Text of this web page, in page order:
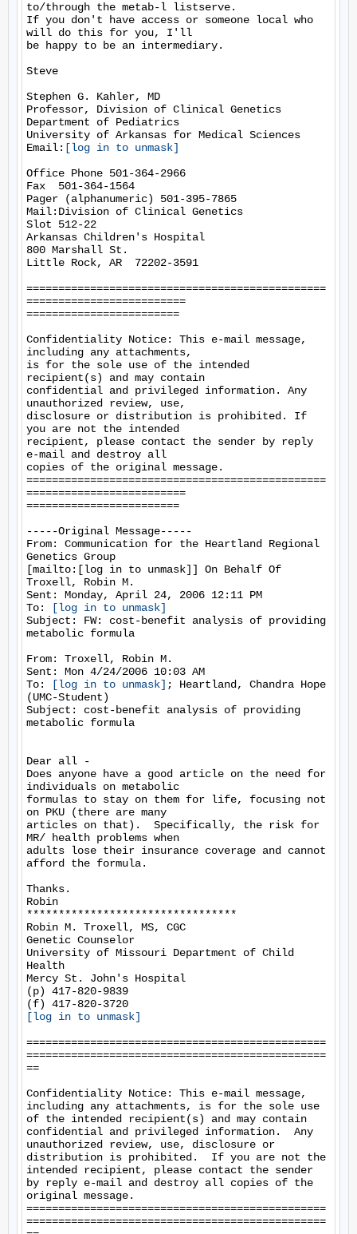
to/through the metab-l listserve.
If you don't have access or someone local who
will do this for you, I'll
be happy to be an intermediary.
Steve
Stephen G. Kahler, MD
Professor, Division of Clinical Genetics
Department of Pediatrics
University of Arkansas for Medical Sciences
Email: [log in to unmask]
Office Phone 501-364-2966
Fax  501-364-1564
Pager (alphanumeric) 501-395-7865
Mail:Division of Clinical Genetics
Slot 512-22
Arkansas Children's Hospital
800 Marshall St.
Little Rock, AR  72202-3591
===============================================
=========================
========================
Confidentiality Notice: This e-mail message,
including any attachments,
is for the sole use of the intended
recipient(s) and may contain
confidential and privileged information. Any
unauthorized review, use,
disclosure or distribution is prohibited. If
you are not the intended
recipient, please contact the sender by reply
e-mail and destroy all
copies of the original message.
===============================================
=========================
========================
-----Original Message-----
From: Communication for the Heartland Regional
Genetics Group
[mailto:[log in to unmask]] On Behalf Of
Troxell, Robin M.
Sent: Monday, April 24, 2006 12:11 PM
To:
[log in to unmask]
Subject: FW: cost-benefit analysis of providing
metabolic formula
From: Troxell, Robin M.
Sent: Mon 4/24/2006 10:03 AM
To:
[log in to unmask] ; Heartland, Chandra Hope
(UMC-Student)
Subject: cost-benefit analysis of providing
metabolic formula
Dear all -
Does anyone have a good article on the need for
individuals on metabolic
formulas to stay on them for life, focusing not
on PKU (there are many
articles on that).  Specifically, the risk for
MR/ health problems when
adults lose their insurance coverage and cannot
afford the formula.
Thanks.
Robin
*********************************
Robin M. Troxell, MS, CGC
Genetic Counselor
University of Missouri Department of Child
Health
Mercy St. John's Hospital
(p) 417-820-9839
[log in to unmask]
===============================================
===============================================
==
Confidentiality Notice: This e-mail message,
including any attachments, is for the sole use
of the intended recipient(s) and may contain
confidential and privileged information.  Any
unauthorized review, use, disclosure or
distribution is prohibited.  If you are not the
intended recipient, please contact the sender
by reply e-mail and destroy all copies of the
original message.
===============================================
===============================================